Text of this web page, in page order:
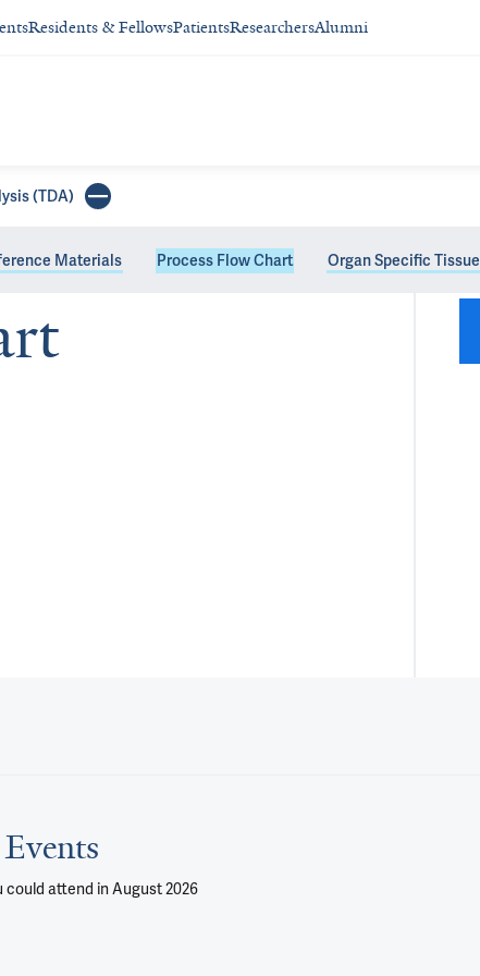
Residents & FellowsPatientsResearchersAlumni
(TDA)
Materials Process Flow Chart Organ Specific
could attend in August 2026